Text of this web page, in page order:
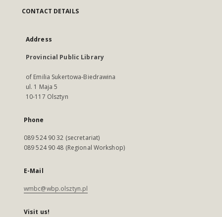
CONTACT DETAILS
Address
Provincial Public Library
of Emilia Sukertowa-Biedrawina
ul. 1 Maja 5
10-117 Olsztyn
Phone
089 524 90 32 (secretariat)
089 524 90 48 (Regional Workshop)
E-Mail
wmbc@wbp.olsztyn.pl
Visit us!